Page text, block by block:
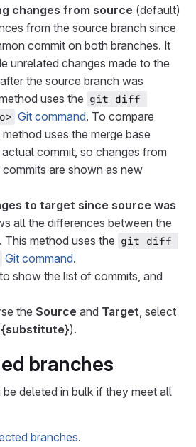
changes from source (default)
from the source branch since
commit on both branches. It
unrelated changes made to the
the source branch was
uses the git diff
Git command. To compare
uses the merge base
commit, so changes from
are shown as new
to target since source was
all the differences between the
This method uses the git diff
Git command.
to show the list of commits, and
the Source and Target, select
{substitute}).
branches
deleted in bulk if they meet all
branches.